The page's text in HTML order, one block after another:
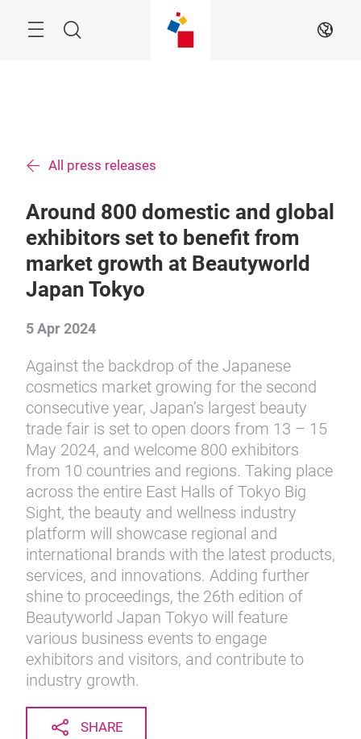
Search EN
All press releases
Around 800 domestic and global
exhibitors set to benefit from
market growth at Beautyworld
Japan Tokyo
5 Apr 2024
Against the backdrop of the Japanese
cosmetics market growing for the second
consecutive year, Japan’s largest beauty
trade fair is set to open doors from 13 – 15
May 2024, and welcome 800 exhibitors
from 10 countries and regions. Taking place
across the entire East Halls of Tokyo Big
Sight, the beauty and wellness industry
platform will showcase regional and
international brands with the latest products,
services, and innovations. Adding further
shine to proceedings, the 26th edition of
Beautyworld Japan Tokyo will feature
various business events to engage
exhibitors and visitors, and contribute to
industry growth.
SHARE